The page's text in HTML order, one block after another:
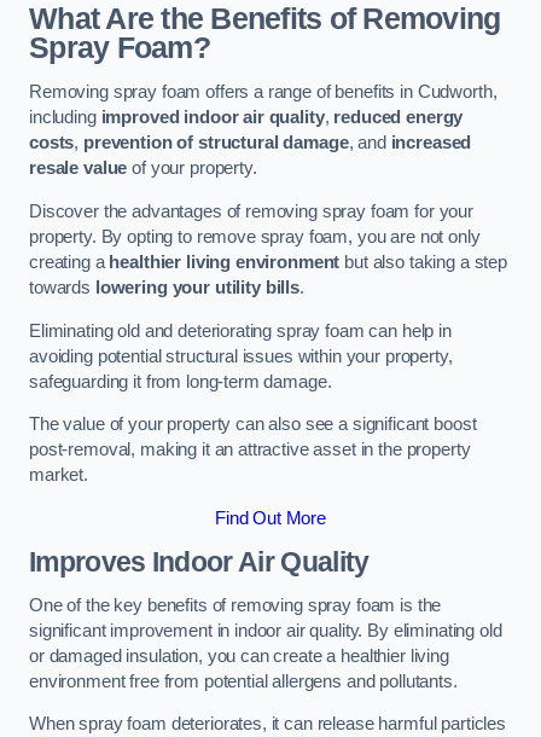
What Are the Benefits of Removing
Spray Foam?
Removing spray foam offers a range of benefits in Cudworth,
including improved indoor air quality, reduced energy
costs, prevention of structural damage, and increased
resale value of your property.
Discover the advantages of removing spray foam for your
property. By opting to remove spray foam, you are not only
creating a healthier living environment but also taking a step
towards lowering your utility bills.
Eliminating old and deteriorating spray foam can help in
avoiding potential structural issues within your property,
safeguarding it from long-term damage.
The value of your property can also see a significant boost
post-removal, making it an attractive asset in the property
market.
Find Out More
Improves Indoor Air Quality
One of the key benefits of removing spray foam is the
significant improvement in indoor air quality. By eliminating old
or damaged insulation, you can create a healthier living
environment free from potential allergens and pollutants.
When spray foam deteriorates, it can release harmful particles